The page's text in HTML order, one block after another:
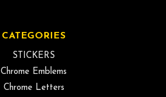
CATEGORIES
STICKERS
Chrome Emblems
Chrome Letters